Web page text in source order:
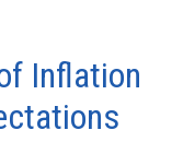
Inflation